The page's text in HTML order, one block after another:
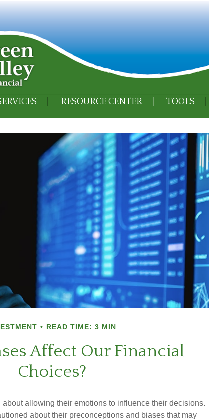
RESOURCE CENTER TOOLS
READ TIME: 3 MIN
Affect Our Financial
Choices?
about allowing their emotions to influence their decisions.
about their preconceptions and biases that may